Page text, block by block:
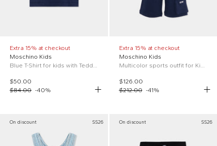
Extra 15% at checkout
Moschino Kids
$50.00
$84.00 -40%
Extra 15% at checkout
Moschino Kids
$126.00
$212.00 -41%
On discount SS26 On discount SS26